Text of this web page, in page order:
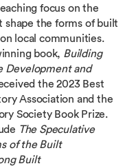
focus on the
shape the forms of built
local communities.
book, Building
Development and
the 2023 Best
Association and the
Society Book Prize.
The Speculative
of the Built
Built